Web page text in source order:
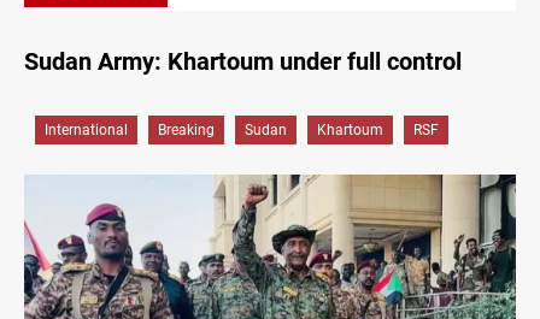
Sudan Army: Khartoum under full control
International Breaking Sudan Khartoum RSF